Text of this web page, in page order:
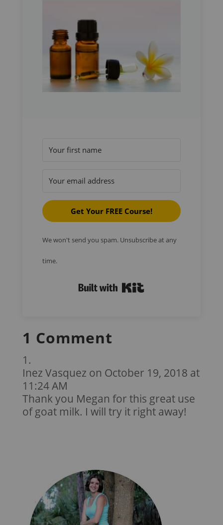
Get Your FREE Course!
We won't send you spam. Unsubscribe at any
time.
1 Comment
Inez Vasquez on October 19, 2018 at
11:24 AM
Thank you Megan for this great use
of goat milk. I will try it right away!